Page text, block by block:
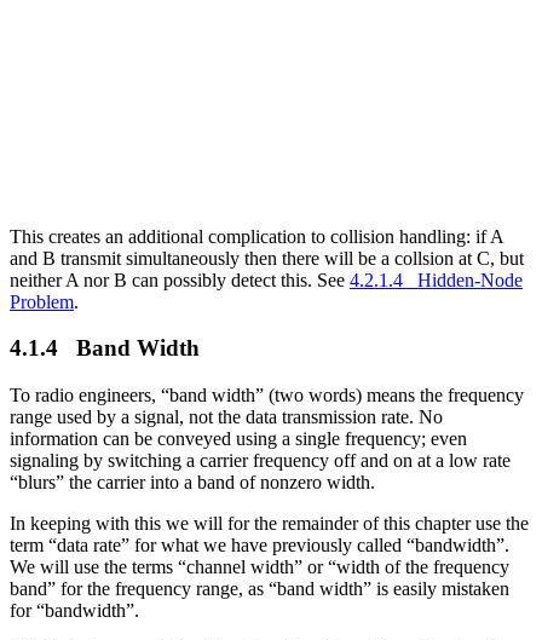
This creates an additional complication to collision handling: if A
and B transmit simultaneously then there will be a collsion at C, but
neither A nor B can possibly detect this. See 4.2.1.4 Hidden-Node
Problem.
4.1.4 Band Width
To radio engineers, “band width” (two words) means the frequency
range used by a signal, not the data transmission rate. No
information can be conveyed using a single frequency; even
signaling by switching a carrier frequency off and on at a low rate
“blurs” the carrier into a band of nonzero width.
In keeping with this we will for the remainder of this chapter use the
term “data rate” for what we have previously called “bandwidth”.
We will use the terms “channel width” or “width of the frequency
band” for the frequency range, as “band width” is easily mistaken
for “bandwidth”.